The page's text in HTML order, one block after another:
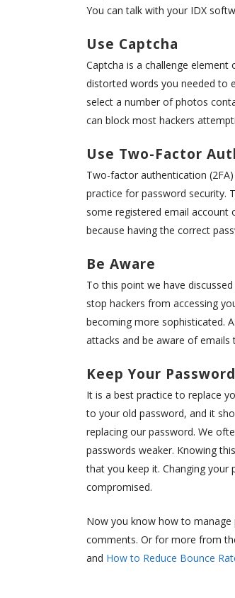
You can talk with your IDX
Use Captcha
Captcha is a challenge
distorted words you needed to
select a number of photos
can block most hackers
Use Two-Factor
Two-factor authentication
practice for password security.
some registered email account
because having the correct
Be Aware
To this point we have
stop hackers from accessing
becoming more sophisticated.
attacks and be aware of
Keep Your Password
It is a best practice to replace
to your old password, and it
replacing our password. We
passwords weaker. Knowing
that you keep it. Changing
compromised.
Now you know how to manage
comments. Or for more from
and How to Reduce Bounce